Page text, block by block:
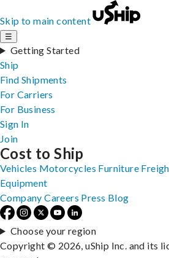
Skip to main content
☰
Getting Started
Ship
Find Shipments
For Carriers
For Business
Sign In
Join
Cost to Ship
Vehicles Motorcycles Furniture
Equipment
Company Careers Press Blog
Choose your region
Copyright © 2026, uShip Inc. and its